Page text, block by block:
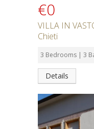
€0
VILLA IN
Chieti
3 Bedrooms | 3
Details